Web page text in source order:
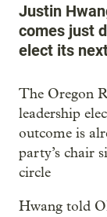
Justin
comes just
elect its
The Oregon
leadership
outcome is
party’s chair
circle
Hwang told